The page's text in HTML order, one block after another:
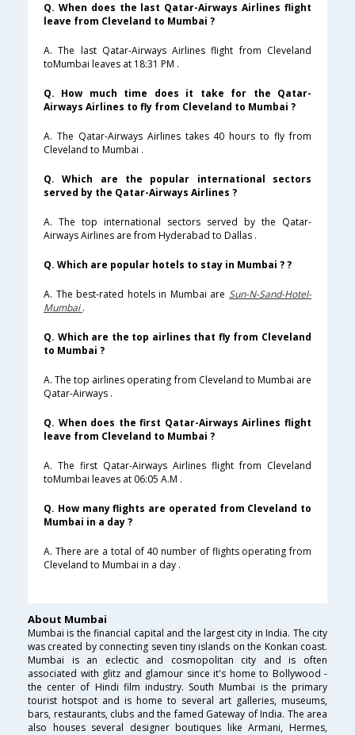
Q. When does the last Qatar-Airways Airlines flight
leave from Cleveland to Mumbai ?
A. The last Qatar-Airways Airlines flight from Cleveland
toMumbai leaves at 18:31 PM .
Q. How much time does it take for the Qatar-
Airways Airlines to fly from Cleveland to Mumbai ?
A. The Qatar-Airways Airlines takes 40 hours to fly from
Cleveland to Mumbai .
Q. Which are the popular international sectors
served by the Qatar-Airways Airlines ?
A. The top international sectors served by the Qatar-
Airways Airlines are from Hyderabad to Dallas .
Q. Which are popular hotels to stay in Mumbai ? ?
A. The best-rated hotels in Mumbai are Sun-N-Sand-Hotel-
Mumbai.
Q. Which are the top airlines that fly from Cleveland
to Mumbai ?
A. The top airlines operating from Cleveland to Mumbai are
Qatar-Airways .
Q. When does the first Qatar-Airways Airlines flight
leave from Cleveland to Mumbai ?
A. The first Qatar-Airways Airlines flight from Cleveland
toMumbai leaves at 06:05 A.M .
Q. How many flights are operated from Cleveland to
Mumbai in a day ?
A. There are a total of 40 number of flights operating from
Cleveland to Mumbai in a day .
About Mumbai
Mumbai is the financial capital and the largest city in India. The city
was created by connecting seven tiny islands on the Konkan coast.
Mumbai is an eclectic and cosmopolitan city and is often
associated with glitz and glamour since it's home to Bollywood -
the center of Hindi film industry. South Mumbai is the primary
tourist hotspot and is home to several art galleries, museums,
bars, restaurants, clubs and the famed Gateway of India. The area
also houses several designer boutiques like Armani, Hermes,